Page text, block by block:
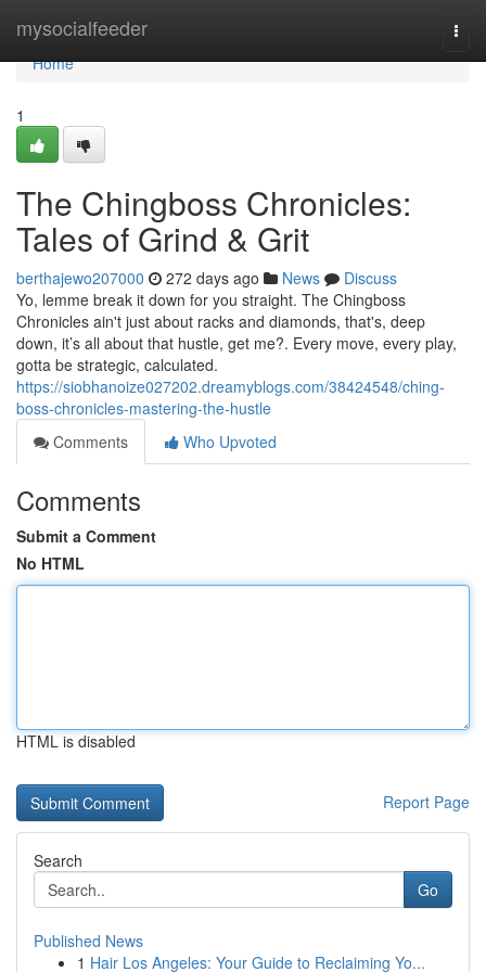
mysocialfeeder
Home
Home
1
The Chingboss Chronicles:
Tales of Grind & Grit
berthajewo207000 272 days ago News
Discuss
Yo, lemme break it down for you straight. The Chingboss
Chronicles ain't just about racks and diamonds, that's, deep
down, it’s all about that hustle, get me?. Every move, every play,
gotta be strategic, calculated.
https://siobhanoize027202.dreamyblogs.com/38424548/ching-
boss-chronicles-mastering-the-hustle
Comments
Who Upvoted
Comments
Submit a Comment
No HTML
HTML is disabled
Report Page
Search
Go
Published News
1 Hair Los Angeles: Your Guide to Reclaiming Yo...